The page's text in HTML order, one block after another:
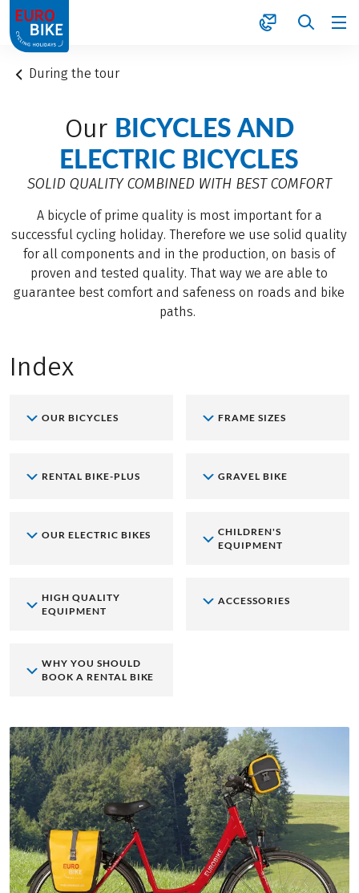
1
During the tour
Our BICYCLES AND
ELECTRIC BICYCLES
SOLID QUALITY COMBINED WITH BEST COMFORT
A bicycle of prime quality is most important for a
successful cycling holiday. Therefore we use solid quality
for all components and in the production, on basis of
proven and tested quality. That way we are able to
guarantee best comfort and safeness on roads and bike
paths.
Index
OUR BICYCLES FRAME SIZES
RENTAL BIKE-PLUS GRAVEL BIKE
OUR ELECTRIC BIKES
CHILDREN'S
EQUIPMENT
HIGH QUALITY
EQUIPMENT
ACCESSORIES
WHY YOU SHOULD
BOOK A RENTAL BIKE